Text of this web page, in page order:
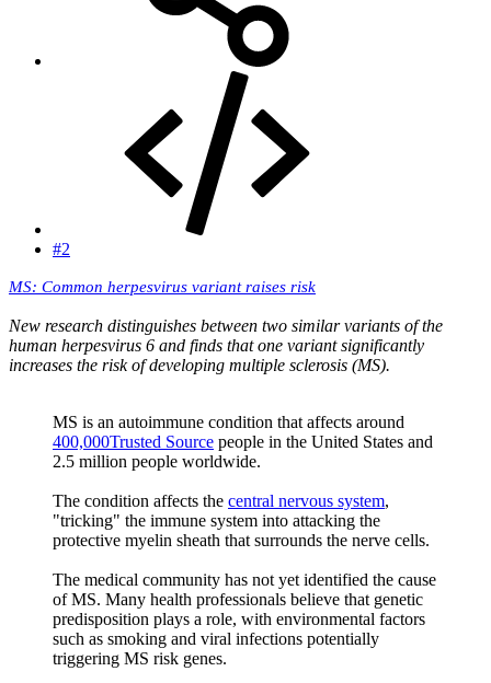
#2
MS: Common herpesvirus variant raises risk
New research distinguishes between two similar variants of the
human herpesvirus 6 and finds that one variant significantly
increases the risk of developing multiple sclerosis (MS).
MS is an autoimmune condition that affects around
400,000Trusted Source people in the United States and
2.5 million people worldwide.
The condition affects the central nervous system,
"tricking" the immune system into attacking the
protective myelin sheath that surrounds the nerve cells.
The medical community has not yet identified the cause
of MS. Many health professionals believe that genetic
predisposition plays a role, with environmental factors
such as smoking and viral infections potentially
triggering MS risk genes.